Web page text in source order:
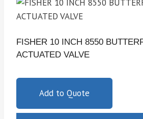
FISHER 10 INCH 8550
ACTUATED VALVE
Add to Quote